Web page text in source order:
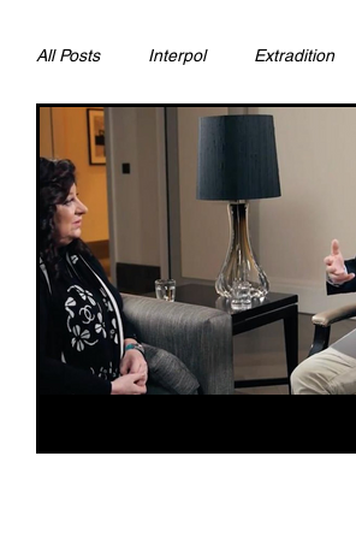
All Posts Interpol Extradition
Ras Al Khaimah Litigation &
Sharjah Environment
FCDO Bahrain